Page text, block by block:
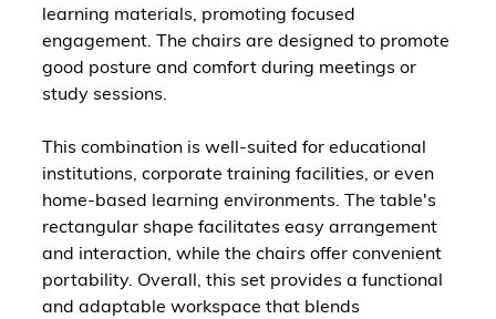
learning materials, promoting focused
engagement. The chairs are designed to promote
good posture and comfort during meetings or
study sessions.
This combination is well-suited for educational
institutions, corporate training facilities, or even
home-based learning environments. The table's
rectangular shape facilitates easy arrangement
and interaction, while the chairs offer convenient
portability. Overall, this set provides a functional
and adaptable workspace that blends